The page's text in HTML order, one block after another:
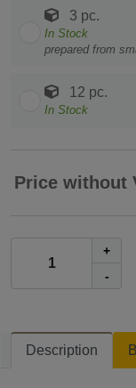
3 pc.
In Stock
prepared from
12 pc.
In Stock
Price without
+
-
Description